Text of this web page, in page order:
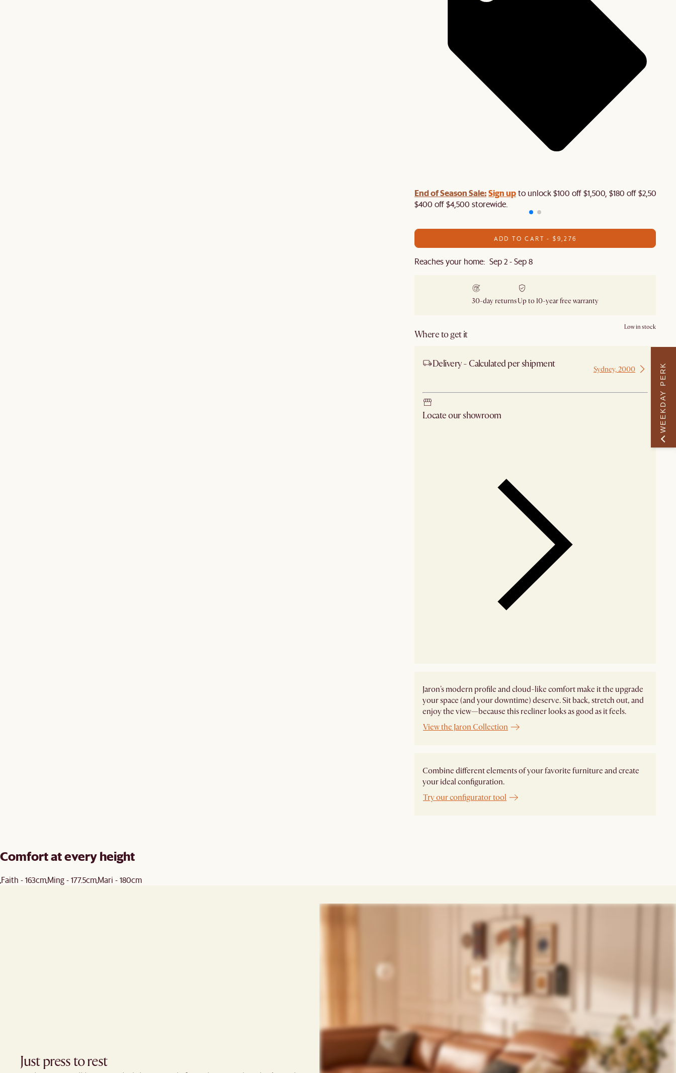
End of Season Sale:Sign upto unlock $100 off $1,500, $180 off $2,500 or
$400 off $4,500 storewide.​
ADD TO CART - $9,276
Reaches your home: Sep 2 - Sep 8
30-day returnsUp to 10-year free warranty
Where to get it
Low in stock
Delivery - Calculated per shipment Sydney, 2000
Locate our showroom
Jaron's modern profile and cloud-like comfort make it the upgrade
your space (and your downtime) deserve. Sit back, stretch out, and
enjoy the view—because this recliner looks as good as it feels.
View the Jaron Collection
Combine different elements of your favorite furniture and create
your ideal configuration.
Try our configurator tool
Comfort at every height
Faith - 163cmMing - 177.5cmMari - 180cm
Just press to rest ​
WEEKDAY PERK